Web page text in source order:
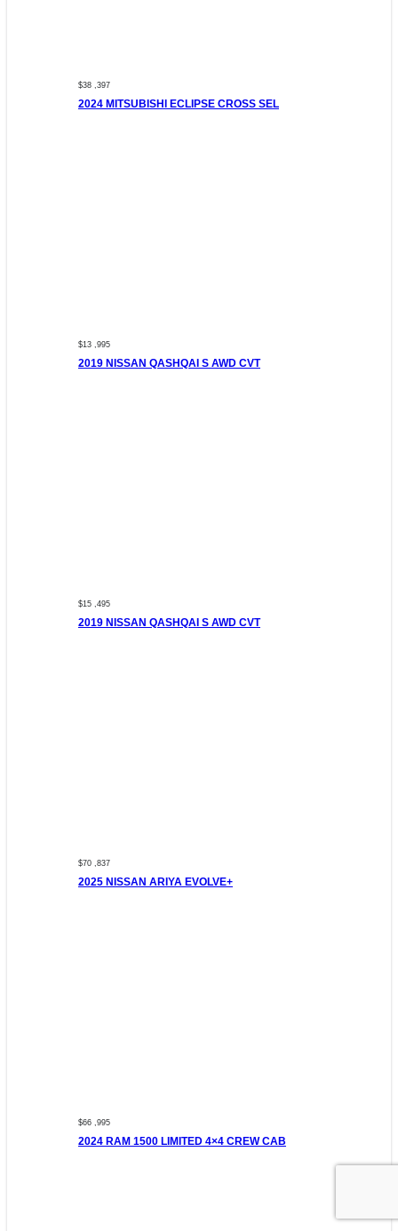
$38 ,397
2024 MITSUBISHI ECLIPSE CROSS SEL
$13 ,995
2019 NISSAN QASHQAI S AWD CVT
$15 ,495
2019 NISSAN QASHQAI S AWD CVT
$70 ,837
2025 NISSAN ARIYA EVOLVE+
$66 ,995
2024 RAM 1500 LIMITED 4×4 CREW CAB